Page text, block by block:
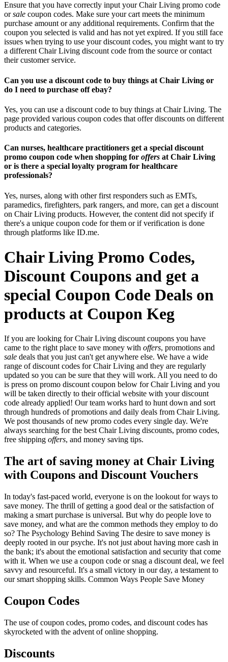
Ensure that you have correctly input your Chair Living promo code
orsale coupon codes. Make sure your cart meets the minimum
purchase amount or any additional requirements. Confirm that the
coupon you selected is valid and has not yet expired. If you still face
issues when trying to use your discount codes, you might want to try
a different Chair Living discount code from the source or contact
their customer service.
Can you use a discount code to buy things at Chair Living or
do I need to purchase off ebay?
Yes, you can use a discount code to buy things at Chair Living. The
page provided various coupon codes that offer discounts on different
products and categories.
Can nurses, healthcare practitioners get a special discount
promo coupon code when shopping for offers at Chair Living
or is there a special loyalty program for healthcare
professionals?
Yes, nurses, along with other first responders such as EMTs,
paramedics, firefighters, park rangers, and more, can get a discount
on Chair Living products. However, the content did not specify if
there's a unique coupon code for them or if verification is done
through platforms like ID.me.
Chair Living Promo Codes,
Discount Coupons and get a
special Coupon Code Deals on
products at Coupon Keg
If you are looking for Chair Living discount coupons you have
came to the right place to save money with offers, promotions and
sale deals that you just can't get anywhere else. We have a wide
range of discount codes for Chair Living and they are regularly
updated so you can be sure that they will work. All you need to do
is press on promo discount coupon below for Chair Living and you
will be taken directly to their official website with your discount
code already applied! Our team works hard to hunt down and sort
through hundreds of promotions and daily deals from Chair Living.
We post thousands of new promo codes every single day. We're
always searching for the best Chair Living discounts, promo codes,
free shipping offers, and money saving tips.
The art of saving money at Chair Living
with Coupons and Discount Vouchers
In today's fast-paced world, everyone is on the lookout for ways to
save money. The thrill of getting a good deal or the satisfaction of
making a smart purchase is universal. But why do people love to
save money, and what are the common methods they employ to do
so? The Psychology Behind Saving The desire to save money is
deeply rooted in our psyche. It's not just about having more cash in
the bank; it's about the emotional satisfaction and security that come
with it. When we use a coupon code or snag a discount deal, we feel
savvy and resourceful. It's a small victory in our day, a testament to
our smart shopping skills. Common Ways People Save Money
Coupon Codes
The use of coupon codes, promo codes, and discount codes has
skyrocketed with the advent of online shopping.
Discounts